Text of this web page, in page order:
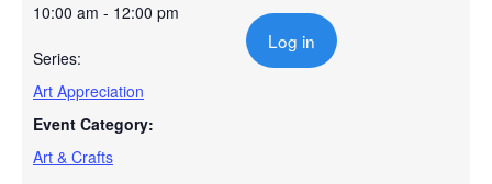
10:00 am - 12:00 pm
Series:
Art Appreciation
Event Category:
Art & Crafts
Log in